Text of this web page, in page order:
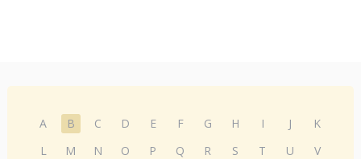
A B C D E F G H I J
K
L
M N O P Q R S T U
V